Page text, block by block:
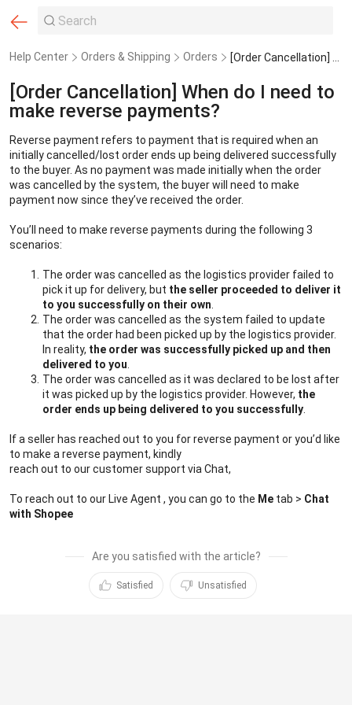
Help Center Orders & Shipping Orders [Order Cancellation] When do I need to make reverse payments?
[Order Cancellation] When do I need to
make reverse payments?
Reverse payment refers to payment that is required when an
initially cancelled/lost order ends up being delivered successfully
to the buyer. As no payment was made initially when the order
was cancelled by the system, the buyer will need to make
payment now since they’ve received the order.
You’ll need to make reverse payments during the following 3
scenarios:
The order was cancelled as the logistics provider failed to
pick it up for delivery, but the seller proceeded to deliver it
to you successfully on their own.
The order was cancelled as the system failed to update
that the order had been picked up by the logistics provider.
In reality, the order was successfully picked up and then
delivered to you.
The order was cancelled as it was declared to be lost after
it was picked up by the logistics provider. However, the
order ends up being delivered to you successfully.
If a seller has reached out to you for reverse payment or you’d like
to make a reverse payment, kindly
reach out to our customer support via Chat,
To reach out to our Live Agent , you can go to the Me tab > Chat
with Shopee
Are you satisfied with the article?
Satisfied Unsatisfied